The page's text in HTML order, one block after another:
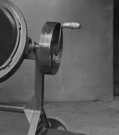
Image 1 of 1: B.026804;